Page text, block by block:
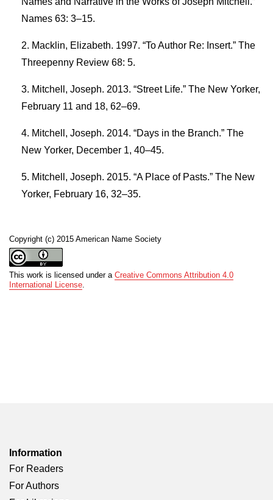
Copyright (c) 2015 American Name Society
This work is licensed under a Creative Commons Attribution 4.0
International License.
Names 63: 3–15.
Macklin, Elizabeth. 1997. “To Author Re: Insert.” The
Threepenny Review 68: 5.
Mitchell, Joseph. 2013. “Street Life.” The New Yorker,
February 11 and 18, 62–69.
Mitchell, Joseph. 2014. “Days in the Branch.” The
New Yorker, December 1, 40–45.
Mitchell, Joseph. 2015. “A Place of Pasts.” The New
Yorker, February 16, 32–35.
Information
For Readers
For Authors